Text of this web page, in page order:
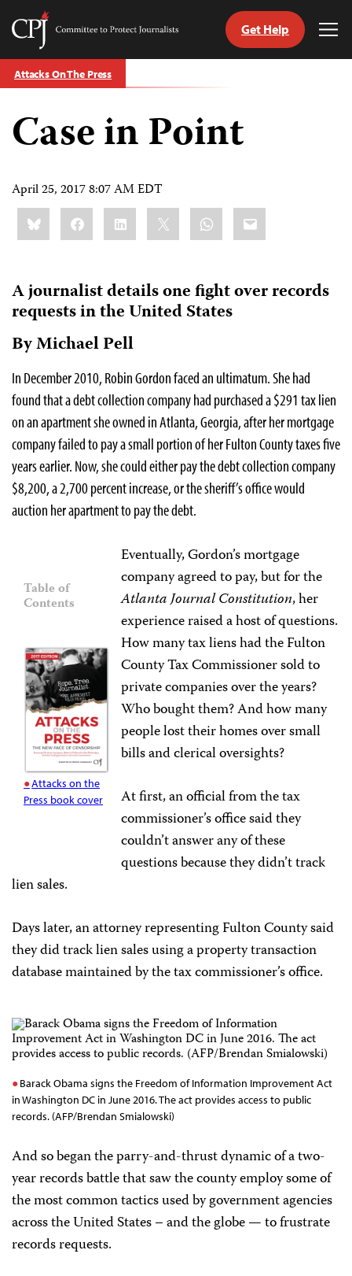
Skip
to
Committee
Protect
Journalists
Get Help
Attacks On The Press
Case in Point
April 25, 2017 8:07 AM EDT
Share
this:BlueskyFacebookLinkedIn WhatsApp
Email
A journalist details one fight over records
requests in the United States
By Michael Pell
In December 2010, Robin Gordon faced an ultimatum. She had
found that a debt collection company had purchased a $291 tax lien
on an apartment she owned in Atlanta, Georgia, after her mortgage
company failed to pay a small portion of her Fulton County taxes five
years earlier. Now, she could either pay the debt collection company
$8,200, a 2,700 percent increase, or the sheriff’s office would
auction her apartment to pay the debt.
Table of
Contents
Attacks on the
Press book cover
Eventually, Gordon’s mortgage
company agreed to pay, but for the
Atlanta Journal Constitution, her
experience raised a host of questions.
How many tax liens had the Fulton
County Tax Commissioner sold to
private companies over the years?
Who bought them? And how many
people lost their homes over small
bills and clerical oversights?
At first, an official from the tax
commissioner’s office said they
couldn’t answer any of these
questions because they didn’t track
lien sales.
Days later, an attorney representing Fulton County said
they did track lien sales using a property transaction
database maintained by the tax commissioner’s office.
Barack Obama signs the Freedom of Information Improvement Act
in Washington DC in June 2016. The act provides access to public
records. (AFP/Brendan Smialowski)
And so began the parry-and-thrust dynamic of a two-
year records battle that saw the county employ some of
the most common tactics used by government agencies
across the United States – and the globe — to frustrate
records requests.